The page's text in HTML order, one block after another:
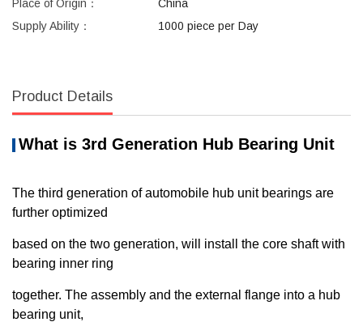
Place of Origin：
China
Supply Ability：
1000 piece per Day
Product Details
What is 3rd Generation Hub Bearing Unit
The third generation of automobile hub unit bearings are
further optimized
based on the two generation, will install the core shaft with
bearing inner ring
together. The assembly and the external flange into a hub
bearing unit,